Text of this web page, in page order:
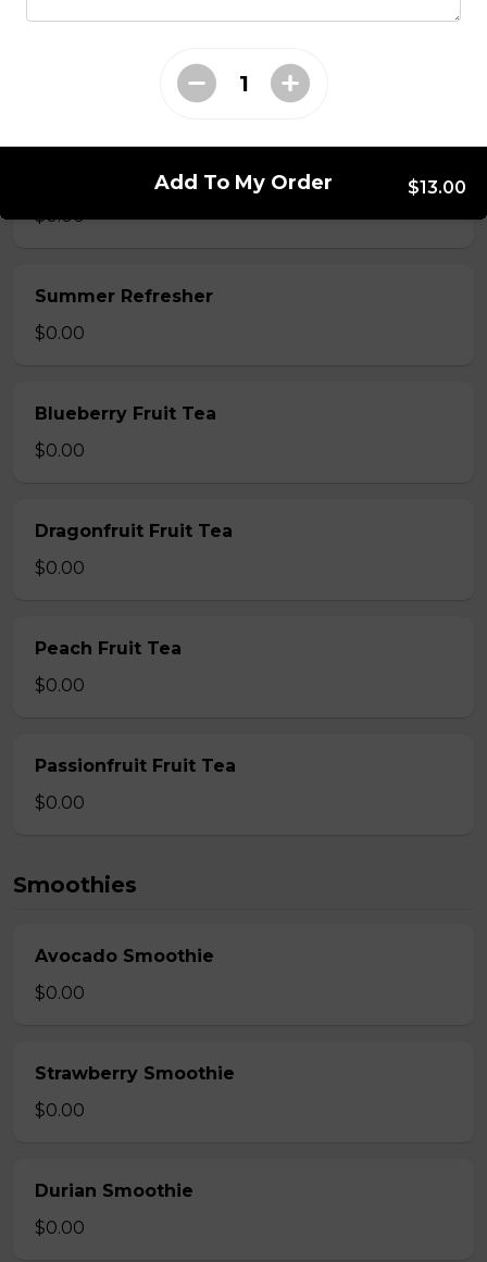
Mango Fruit Tea
Green Apple Fruit Tea
$0.00
Summer Refresher
$0.00
Blueberry Fruit Tea
$0.00
Dragonfruit Fruit Tea
$0.00
Peach Fruit Tea
$0.00
Passionfruit Fruit Tea
$0.00
Smoothies
Avocado Smoothie
$0.00
Strawberry Smoothie
$0.00
Durian Smoothie
$0.00
Add To My Order $13.00